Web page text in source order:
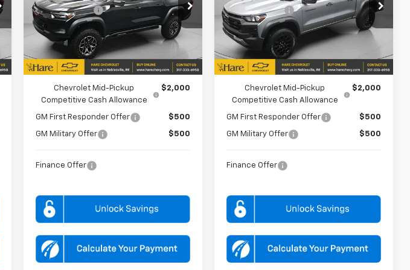
Price Drop
Hare Chevrolet
VIN: 1GCPTFEK2T1231614Stock:HCV261871
Model: 14H43
In Stock Ext.
Customer Cash
-$500
FINAL PRICE $53,577
ADD. OFFERS YOU MAY QUALIFY FOR:
Chevrolet Mid-Pickup
Competitive Cash Allowance
$2,000
GM First Responder Offer $500
GM Military Offer $500
Finance Offer
Price Drop
Hare Chevrolet
VIN:1GCPTEEK6T1242562Stock:
HCV261934
Model:14E43
In Stock Ext. Int.
Customer Cash
-$500
FINAL PRICE
ADD. OFFERS YOU MAY QUALIFY FOR:
Chevrolet Mid-Pickup
Competitive Cash Allowance
$2,000
GM First Responder Offer $500
GM Military Offer $500
Finance Offer